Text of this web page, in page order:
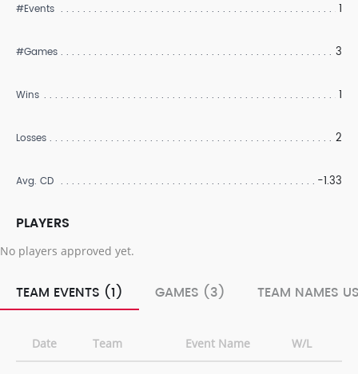
#Events 1
#Games 3
Wins 1
Losses 2
Avg. CD -1.33
PLAYERS
No players approved yet.
TEAM EVENTS (1) GAMES (3) TEAM NAMES
Date Team Event Name W/L